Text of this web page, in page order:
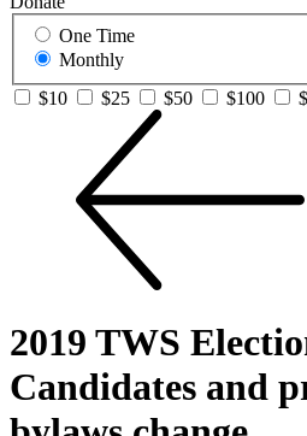
One Time
Monthly
$10
$25 $50 $100
2019 TWS
Candidates and